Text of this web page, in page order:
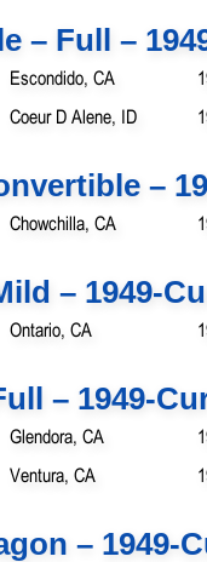
– Full –
Escondido, CA
Coeur D Alene, ID
–
Chowchilla, CA
– 1949-
Ontario, CA
– 1949-
Glendora, CA
Ventura, CA
– 1949-